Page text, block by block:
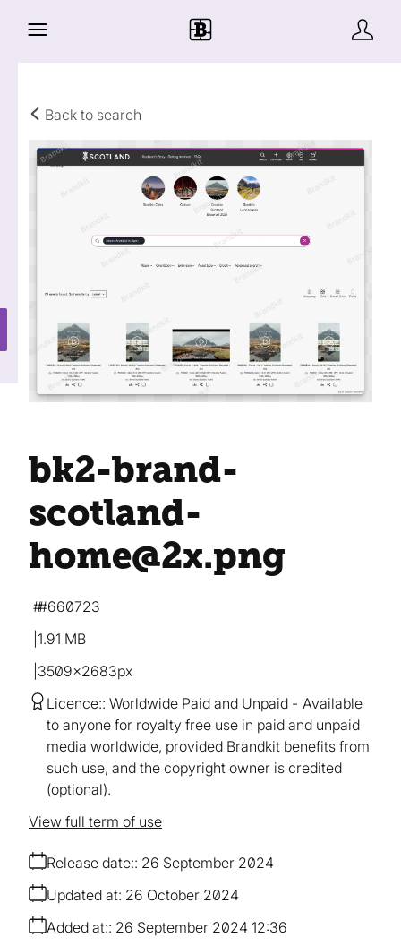
Back to search
bk2-brand-
scotland-
home@2x.png
1.91 MB
3509×2683px
#660723
Licence: Worldwide Paid and Unpaid
Available
to anyone for royalty free use in paid and unpaid
media worldwide, provided Brandkit benefits from
such use, and the copyright owner is credited
(optional).
Release date: 26 September 2024
Added at: 26 September 2024 12:36
Updated at: 26 October 2024
View full term of use